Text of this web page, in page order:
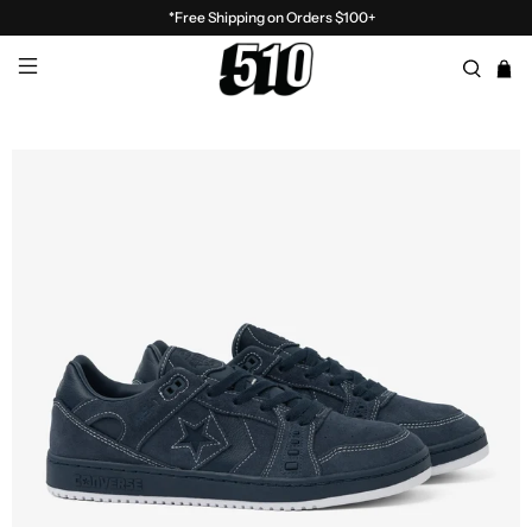
*Free Shipping on Orders $100+